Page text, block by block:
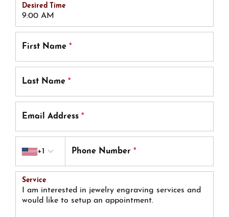
Desired Time
First Name *
Last Name *
Email Address *
+1
Phone Number*
Service